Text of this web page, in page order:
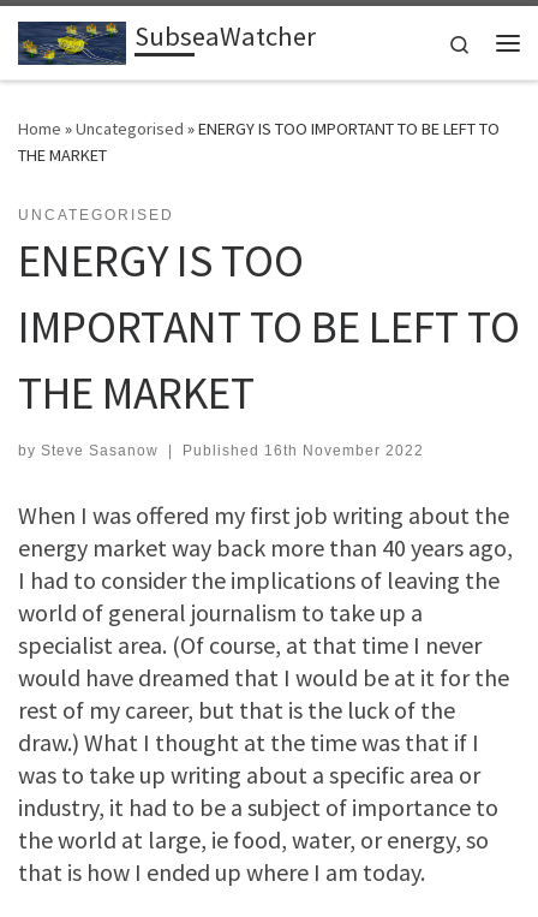
Skip to contentSubseaWatcher
Search
Home »Uncategorised »ENERGY IS TOO IMPORTANT TO BE LEFT TO
THE MARKET
UNCATEGORISED
ENERGY IS TOO
IMPORTANT TO BE LEFT TO
THE MARKET
by Steve Sasanow | Published 16th November 2022
When I was offered my first job writing about the
energy market way back more than 40 years ago,
I had to consider the implications of leaving the
world of general journalism to take up a
specialist area. (Of course, at that time I never
would have dreamed that I would be at it for the
rest of my career, but that is the luck of the
draw.) What I thought at the time was that if I
was to take up writing about a specific area or
industry, it had to be a subject of importance to
the world at large, ie food, water, or energy, so
that is how I ended up where I am today.